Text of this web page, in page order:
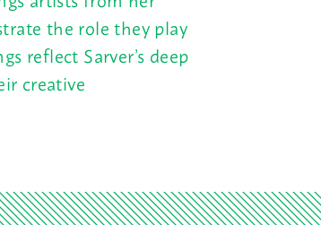
the role they play
reflect Sarver’s deep
creative